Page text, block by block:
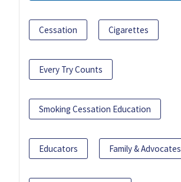
Cessation Cigarettes
Every Try Counts
Smoking Cessation Education
Educators Family & Advocates